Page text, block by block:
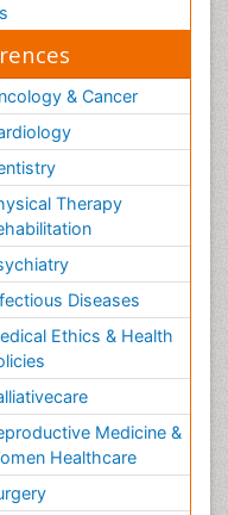
& Cancer
Therapy
Diseases
Ethics & Health
Medicine &
Healthcare